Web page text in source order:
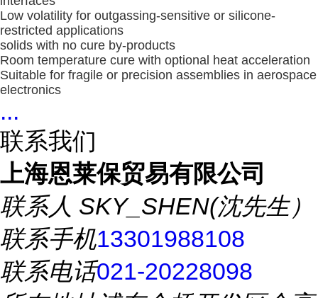
Low volatility for outgassing-sensitive or silicone-
restricted applications
solids with no cure by-products
Room temperature cure with optional heat acceleration
Suitable for fragile or precision assemblies in aerospace
electronics
...
联系我们
上海恩莱保贸易有限公司
联系人 SKY_SHEN(沈先生）
联系手机13301988108
联系电话021-20228098